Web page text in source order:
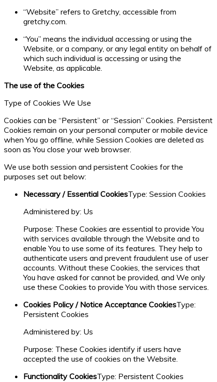
“Website” refers to Gretchy, accessible from
gretchy.com.
“You” means the individual accessing or using the
Website, or a company, or any legal entity on behalf of
which such individual is accessing or using the
Website, as applicable.
The use of the Cookies
Type of Cookies We Use
Cookies can be “Persistent” or “Session” Cookies. Persistent
Cookies remain on your personal computer or mobile device
when You go offline, while Session Cookies are deleted as
soon as You close your web browser.
We use both session and persistent Cookies for the
purposes set out below:
Necessary / Essential CookiesType: Session Cookies
Administered by: Us
Purpose: These Cookies are essential to provide You
with services available through the Website and to
enable You to use some of its features. They help to
authenticate users and prevent fraudulent use of user
accounts. Without these Cookies, the services that
You have asked for cannot be provided, and We only
use these Cookies to provide You with those services.
Cookies Policy / Notice Acceptance CookiesType:
Persistent Cookies
Administered by: Us
Purpose: These Cookies identify if users have
accepted the use of cookies on the Website.
Functionality CookiesType: Persistent Cookies